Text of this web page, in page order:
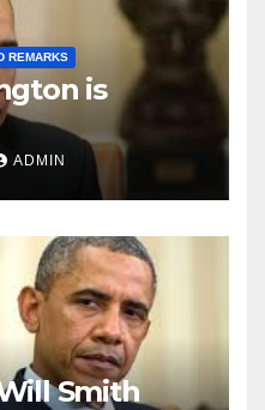
REMARKS
is
ADMIN
Smith